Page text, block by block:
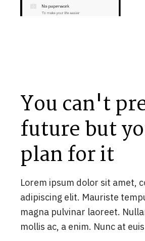
You can't
future but
plan for it
Lorem ipsum dolor sit amet,
adipiscing elit. Mauriste
magna pulvinar laoreet.
mollis ac, a enim. Nunc at